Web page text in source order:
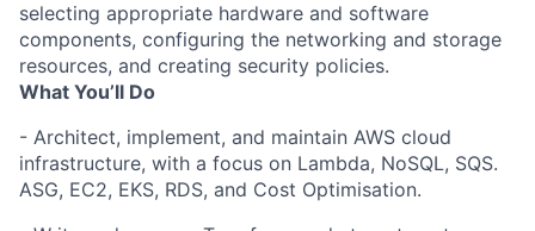
selecting appropriate hardware and software
components, configuring the networking and storage
resources, and creating security policies.
What You’ll Do
- Architect, implement, and maintain AWS cloud
infrastructure, with a focus on Lambda, NoSQL, SQS.
ASG, EC2, EKS, RDS, and Cost Optimisation.